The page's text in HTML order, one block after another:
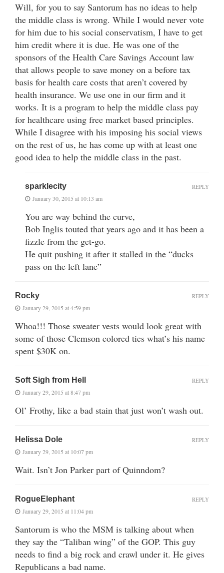
Will, for you to say Santorum has no ideas to help
the middle class is wrong. While I would never vote
for him due to his social conservatism, I have to get
him credit where it is due. He was one of the
sponsors of the Health Care Savings Account law
that allows people to save money on a before tax
basis for health care costs that aren’t covered by
health insurance. We use one in our firm and it
works. It is a program to help the middle class pay
for healthcare using free market based principles.
While I disagree with his imposing his social views
on the rest of us, he has come up with at least one
good idea to help the middle class in the past.
sparklecity
January 30, 2015 at 10:13 am
You are way behind the curve,
Bob Inglis touted that years ago and it has been a
fizzle from the get-go.
He quit pushing it after it stalled in the “ducks
pass on the left lane”
REPLY
Rocky
January 29, 2015 at 4:59 pm
Whoa!!! Those sweater vests would look great with
some of those Clemson colored ties what’s his name
spent $30K on.
REPLY
Soft Sigh from Hell
January 29, 2015 at 8:47 pm
Ol’ Frothy, like a bad stain that just won’t wash out.
REPLY
Helissa Dole
January 29, 2015 at 10:07 pm
Wait. Isn’t Jon Parker part of Quinndom?
REPLY
RogueElephant
January 29, 2015 at 11:04 pm
Santorum is who the MSM is talking about when
they say the “Taliban wing” of the GOP. This guy
needs to find a big rock and crawl under it. He gives
Republicans a bad name.
REPLY